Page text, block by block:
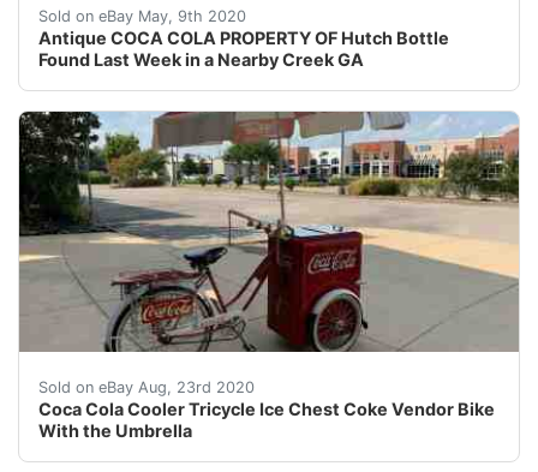
Sold on eBay May, 9th 2020
Antique COCA COLA PROPERTY OF Hutch Bottle
Found Last Week in a Nearby Creek GA
For sale. One Antique " COCA COLA HUTCH
Sold on eBay Aug, 23rd 2020
Coca Cola Cooler Tricycle Ice Chest Coke Vendor Bike
With the Umbrella
Coca Cola Cooler Tricycle Ice Chest Coke Vendor